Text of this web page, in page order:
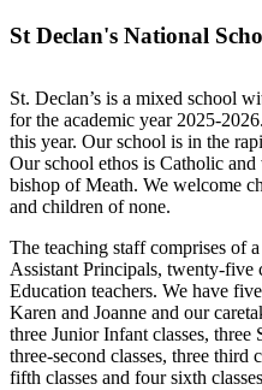
St Declan's National
St. Declan’s is a mixed school
for the academic year 2025-
this year. Our school is in the
Our school ethos is Catholic
bishop of Meath. We welcome
and children of none.
The teaching staff comprises of
Assistant Principals, twenty-five
Education teachers. We have
Karen and Joanne and our
three Junior Infant classes, three
three-second classes, three third
fifth classes and four sixth